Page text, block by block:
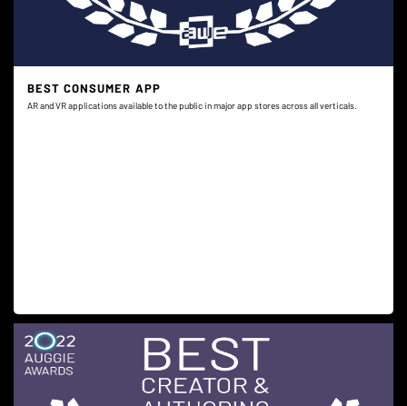
BEST CONSUMER APP
AR and VR applications available to the public in major app stores across all verticals.